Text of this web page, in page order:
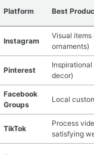
Platform Best
Instagram
Visual items
ornaments)
Pinterest
Inspirational
decor)
Facebook
Groups
Local
TikTok
Process
satisfying